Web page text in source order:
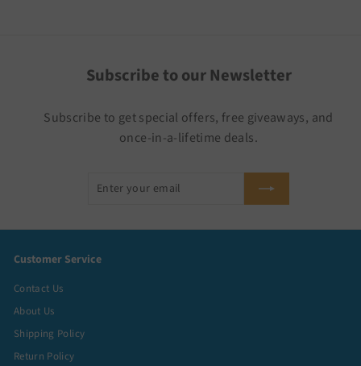
Subscribe to our Newsletter
Subscribe to get special offers, free giveaways, and
once-in-a-lifetime deals.
Customer Service
Contact Us
About Us
Shipping Policy
Return Policy